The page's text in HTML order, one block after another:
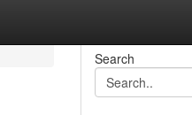
Search